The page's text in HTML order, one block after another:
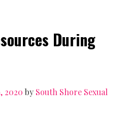
During
2020 by South Shore Sexual